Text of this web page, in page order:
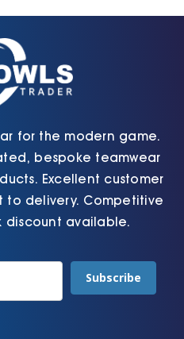
for the modern game.
bespoke teamwear
Excellent customer
to delivery. Competitive
discount available.
Subscribe